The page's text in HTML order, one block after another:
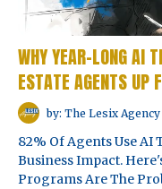
WHY YEAR-LONG AI
ESTATE AGENTS UP
by: The Lesix Agency
82% Of Agents Use AI
Business Impact.
Programs Are The